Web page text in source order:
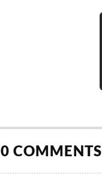
0 COMMENTS